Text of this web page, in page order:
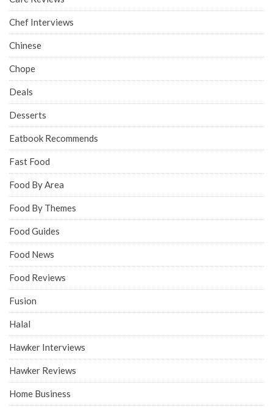
Chef Interviews
Chinese
Chope
Deals
Desserts
Eatbook Recommends
Fast Food
Food By Area
Food By Themes
Food Guides
Food News
Food Reviews
Fusion
Halal
Hawker Interviews
Hawker Reviews
Home Business